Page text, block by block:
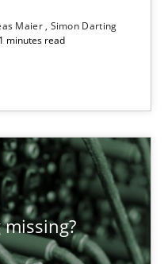
Maier Simon Darting
minutes read